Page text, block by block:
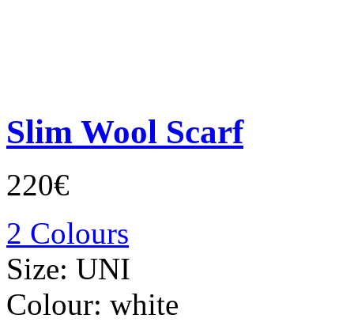
Slim Wool Scarf
220€
2 Colours
Size: UNI
Colour: white